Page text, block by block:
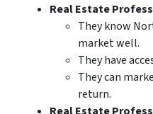
Real Estate
They know
market well.
They have
They can
return.